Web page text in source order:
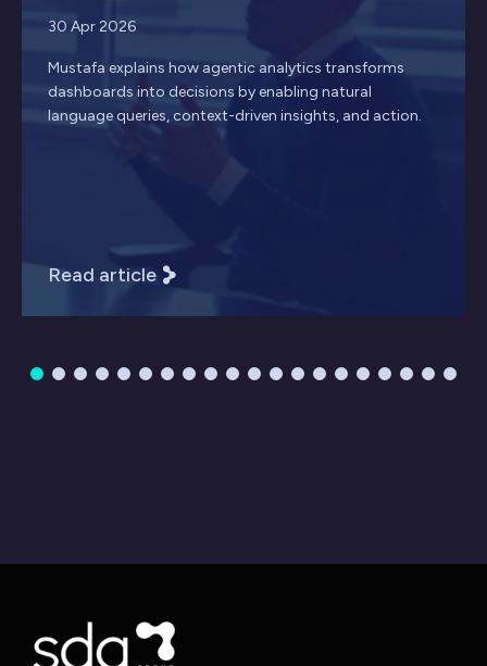
30 Apr 2026
Mustafa explains how agentic analytics transforms
dashboards into decisions by enabling natural
language queries, context-driven insights, and action.
Read article